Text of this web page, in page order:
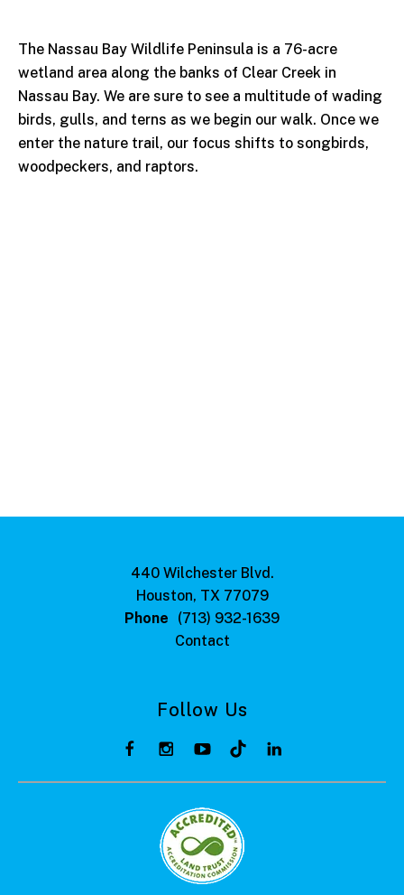
The Nassau Bay Wildlife Peninsula is a 76-acre
wetland area along the banks of Clear Creek in
Nassau Bay. We are sure to see a multitude of wading
birds, gulls, and terns as we begin our walk. Once we
enter the nature trail, our focus shifts to songbirds,
woodpeckers, and raptors.
440 Wilchester Blvd.
Houston, TX 77079
Phone
(713) 932-1639
Contact
Follow Us